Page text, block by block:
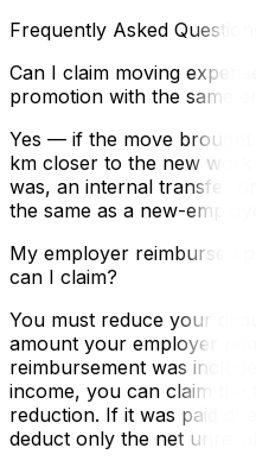
Frequently Asked
Can I claim moving
promotion with the same
Yes — if the move
km closer to the new
was, an internal transfer
the same as a new-
My employer reimbursed
can I claim?
You must reduce your
amount your employer
reimbursement was
income, you can claim the
reduction. If it was paid
deduct only the net